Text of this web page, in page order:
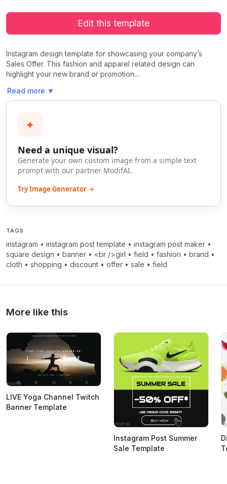
> >
Edit this template
Instagram design template for showcasing your company’s
Sales Offer. This fashion and apparel related design can
highlight your new brand or promotion…
Read more ▼
✦
Need a unique visual?
Generate your own custom image from a simple text
prompt with our partner ModifAI.
Try Image Generator →
TAGS
instagram • instagram post template • instagram post maker •
square design • banner • <br />girl • field • fashion • brand •
cloth • shopping • discount • offer • sale • field
More like this
LIVE Yoga Channel Twitch
Banner Template
Instagram Post Summer
Sale Template